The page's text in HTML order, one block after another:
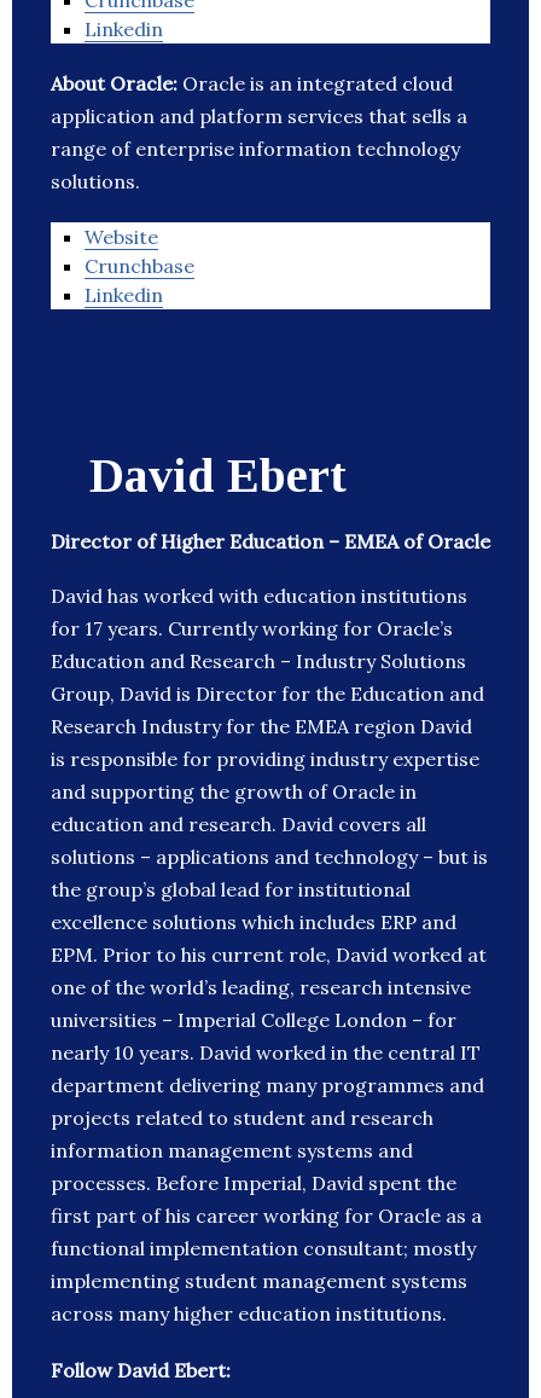
Linkedin
About Oracle: Oracle is an integrated cloud
application and platform services that sells a
range of enterprise information technology
solutions.
Website
Crunchbase
Linkedin
David Ebert
Director of Higher Education – EMEA of Oracle
David has worked with education institutions
for 17 years. Currently working for Oracle’s
Education and Research – Industry Solutions
Group, David is Director for the Education and
Research Industry for the EMEA region David
is responsible for providing industry expertise
and supporting the growth of Oracle in
education and research. David covers all
solutions – applications and technology – but is
the group’s global lead for institutional
excellence solutions which includes ERP and
EPM. Prior to his current role, David worked at
one of the world’s leading, research intensive
universities – Imperial College London – for
nearly 10 years. David worked in the central IT
department delivering many programmes and
projects related to student and research
information management systems and
processes. Before Imperial, David spent the
first part of his career working for Oracle as a
functional implementation consultant; mostly
implementing student management systems
across many higher education institutions.
Follow David Ebert: